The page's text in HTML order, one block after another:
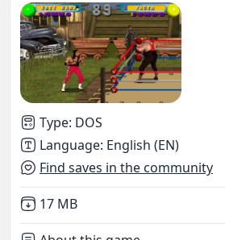
Type: DOS
Language: English (EN)
Find saves in the community
Not downloaded
17 MB